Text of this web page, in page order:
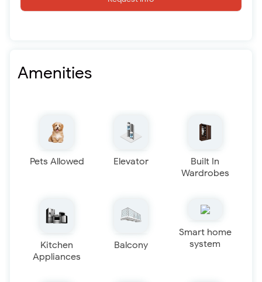
Amenities
Pets Allowed Elevator
Built In
Wardrobes
Kitchen
Appliances
Balcony
Smart home
system